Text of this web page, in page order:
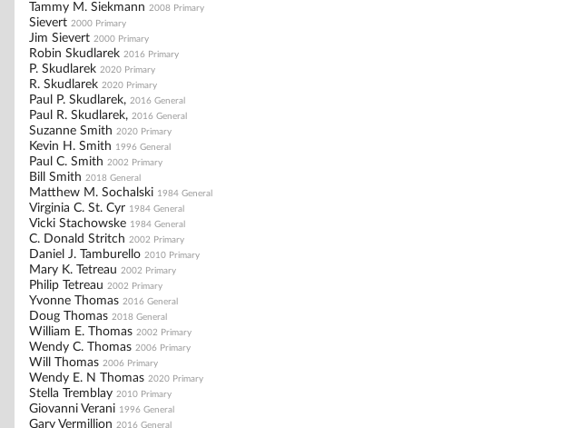
Tammy M. Siekmann 2008 Primary
Sievert 2000 Primary
Jim Sievert 2000 Primary
Robin Skudlarek 2016 Primary
P. Skudlarek 2020 Primary
R. Skudlarek 2020 Primary
Paul P. Skudlarek, 2016 General
Paul R. Skudlarek, 2016 General
Suzanne Smith 2020 Primary
Kevin H. Smith 1996 General
Paul C. Smith 2002 Primary
Bill Smith 2018 General
Matthew M. Sochalski 1984 General
Virginia C. St. Cyr 1984 General
Vicki Stachowske 1984 General
C. Donald Stritch 2002 Primary
Daniel J. Tamburello 2010 Primary
Mary K. Tetreau 2002 Primary
Philip Tetreau 2002 Primary
Yvonne Thomas 2016 General
Doug Thomas 2018 General
William E. Thomas 2002 Primary
Wendy C. Thomas 2006 Primary
Will Thomas 2006 Primary
Wendy E. N Thomas 2020 Primary
Stella Tremblay 2010 Primary
Giovanni Verani 1996 General
Gary Vermillion 2016 General